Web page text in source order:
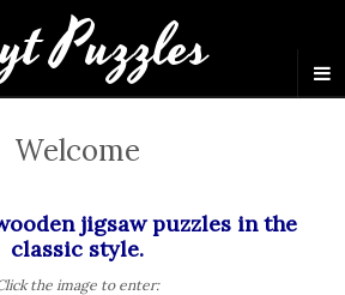
Puzzles
Welcome
jigsaw puzzles in the
classic style.
the image to enter: